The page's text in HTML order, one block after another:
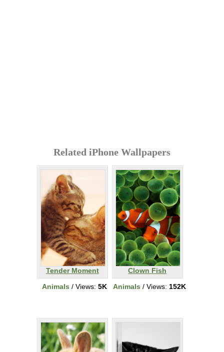
Related iPhone Wallpapers
Tender Moment
Animals / Views: 5K
Clown Fish
Animals / Views: 152K